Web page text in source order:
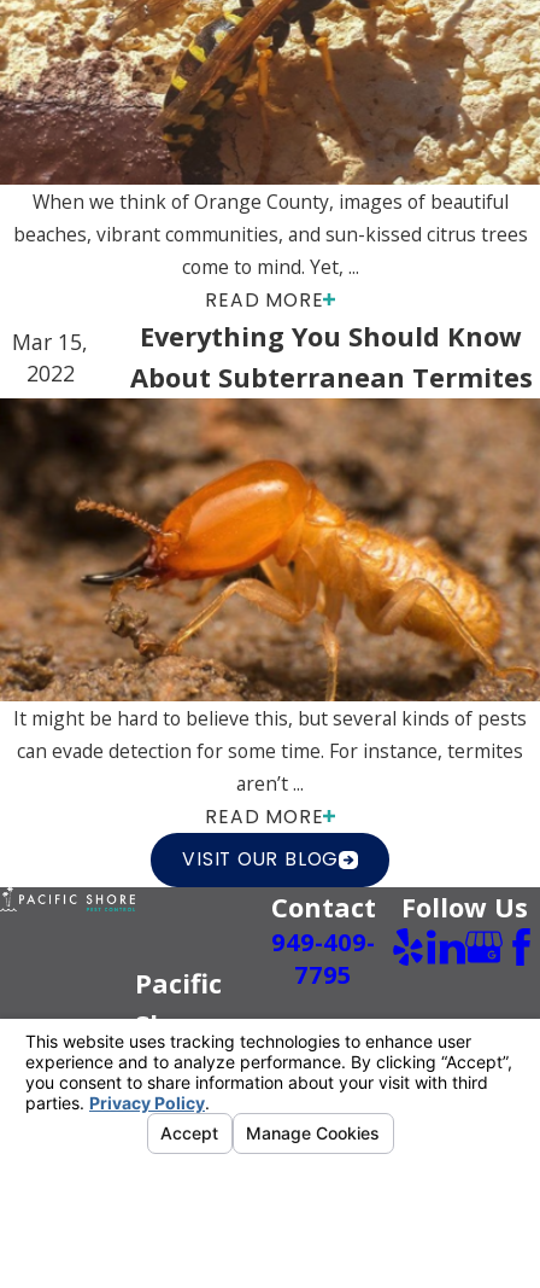
When we think of Orange County, images of beautiful
beaches, vibrant communities, and sun-kissed citrus trees
come to mind. Yet, ...
READ MORE
Mar 15,
2022
Everything You Should Know
About Subterranean Termites
It might be hard to believe this, but several kinds of pests
can evade detection for some time. For instance, termites
aren’t ...
READ MORE
VISIT OUR BLOG
Pacific
Shore
Pest
Control
Better For
Contact
949-409-
7795
Follow Us